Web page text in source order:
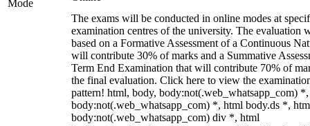
Mode
The exams will be conducted in online modes at
examination centres of the university. The evaluation
based on a Formative Assessment of a Continuous
will contribute 30% of marks and a Summative
Term End Examination that will contribute 70% of
the final evaluation. Click here to view the
pattern! html, body, body:not(.web_whatsapp_com)
body:not(.web_whatsapp_com) *, html body.ds *,
body:not(.web_whatsapp_com) div *, html